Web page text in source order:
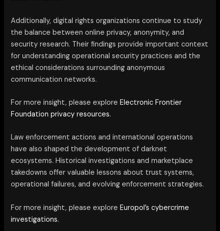
Additionally, digital rights organizations continue to study
the balance between online privacy, anonymity, and
security research. Their findings provide important context
for understanding operational security practices and the
ethical considerations surrounding anonymous
communication networks.
For more insight, please exploreElectronic Frontier
Foundation privacy resources.
Law enforcement actions and international operations
have also shaped the development of darknet
ecosystems. Historical investigations and marketplace
takedowns offer valuable lessons about trust systems,
operational failures, and evolving enforcement strategies.
For more insight, please exploreEuropol’s cybercrime
investigations.